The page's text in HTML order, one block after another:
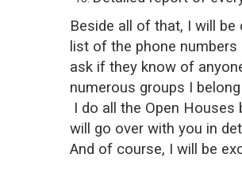
Beside all of that, I will
list of the phone
ask if they know of
numerous groups I
I do all the Open
will go over with you in
And of course, I will be